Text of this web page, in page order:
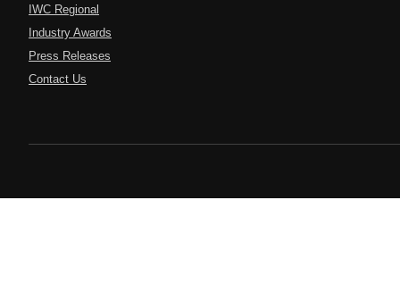
IWC Regional
Industry Awards
Press Releases
Contact Us